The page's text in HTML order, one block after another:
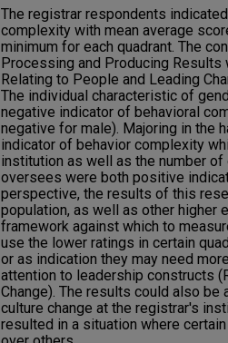
The registrar respondents
complexity with mean average
minimum for each quadrant. The
Processing and Producing
Relating to People and Leading
The individual characteristic of
negative indicator of behavioral
negative for male). Majoring in the
indicator of behavior complexity
institution as well as the number
oversees were both positive
perspective, the results of this
population, as well as other higher
framework against which to
use the lower ratings in certain
or as indication they may need
attention to leadership constructs
Change). The results could also
culture change at the registrar's
resulted in a situation where